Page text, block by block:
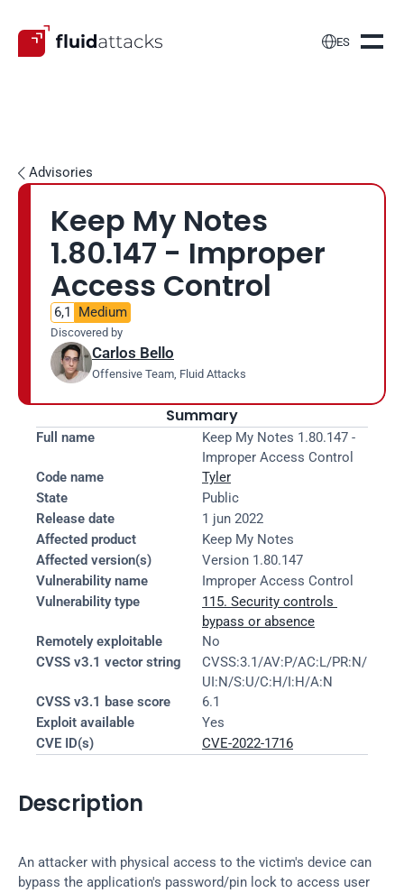
ES
 Advisories
Keep My Notes
1.80.147 - Improper
Access Control
6,1 Medium
Discovered by
Carlos Bello
Offensive Team, Fluid Attacks
Summary
Full name
Keep My Notes 1.80.147 -
Improper Access Control
Code name
Tyler
State
Public
Release date
1 jun 2022
Affected product
Keep My Notes
Affected version(s)
Version 1.80.147
Vulnerability name
Improper Access Control
Vulnerability type
115. Security controls
bypass or absence
Remotely exploitable
No
CVSS v3.1 vector string
CVSS:3.1/AV:P/AC:L/PR:N/
UI:N/S:U/C:H/I:H/A:N
CVSS v3.1 base score
6.1
Exploit available
Yes
CVE ID(s)
CVE-2022-1716
Description
An attacker with physical access to the victim's device can
bypass the application's password/pin lock to access user